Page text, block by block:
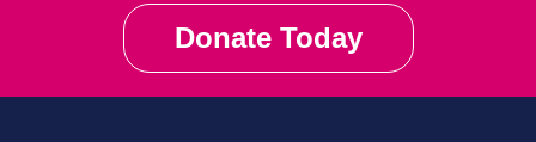
Donate Today